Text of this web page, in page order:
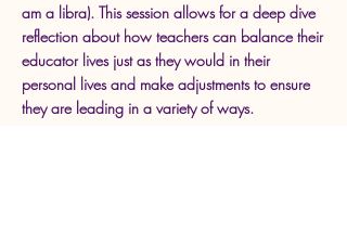
am a libra). This session allows for a deep dive
reflection about how teachers can balance their
educator lives just as they would in their
personal lives and make adjustments to ensure
they are leading in a variety of ways.